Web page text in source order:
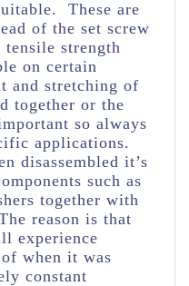
These are
of the set screw
strength
on certain
and stretching of
together or the
so always
applications.
disassembled it’s
such as
together with
reason is that
experience
when it was
constant